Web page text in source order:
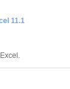
11.1